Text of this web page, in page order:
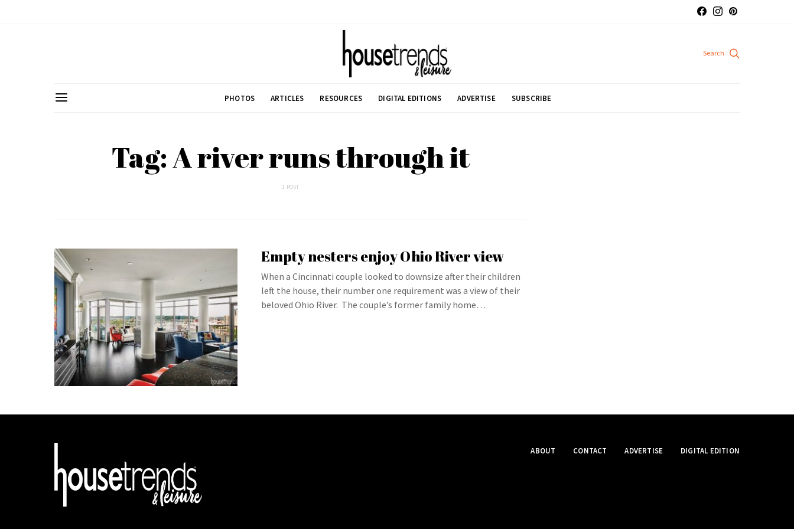
PHOTOS ARTICLES RESOURCES DIGITAL EDITIONS ADVERTISE SUBSCRIBE
Tag: A river runs through it
1 POST
Empty nesters enjoy Ohio River view
When a Cincinnati couple looked to downsize after their children
left the house, their number one requirement was a view of their
beloved Ohio River. The couple’s former family home…
ABOUT CONTACT ADVERTISE DIGITAL EDITION